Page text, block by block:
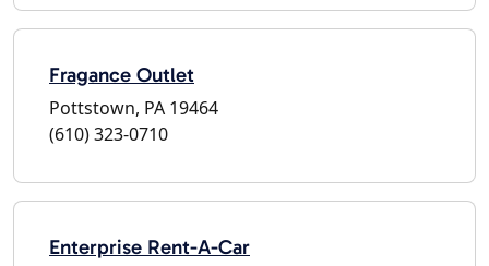
Fragance Outlet
Pottstown, PA 19464
(610) 323-0710
Enterprise Rent-A-Car